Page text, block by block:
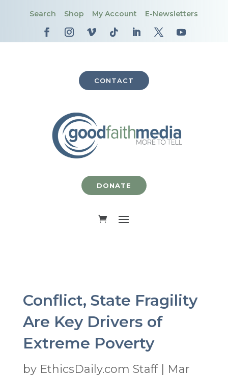
Search Shop My Account E-Newsletters
CONTACT
DONATE
Conflict, State Fragility
Are Key Drivers of
Extreme Poverty
by EthicsDaily.com Staff|
Mar